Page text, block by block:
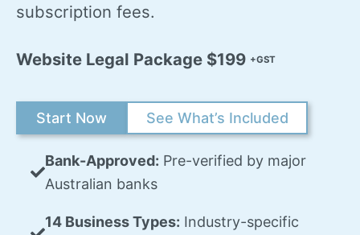
subscription fees.
Website Legal Package $199 +GST
Start Now See What’s Included
Bank-Approved: Pre-verified by major
Australian banks
14 Business Types: Industry-specific